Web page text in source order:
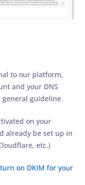
to our platform,
and your DNS
general guideline.
on your
already be set up in
etc.)
on DKIM for your